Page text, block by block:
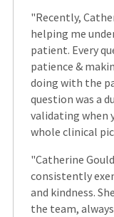
"Recently,
helping me
patient. Every
patience &
doing with the
question was a
validating when
whole clinical
"Catherine
consistently
and kindness.
the team,